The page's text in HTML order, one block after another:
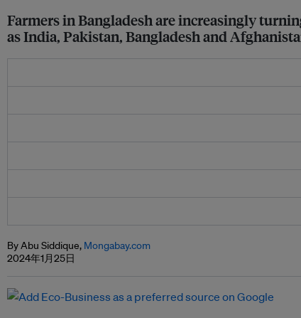
Farmers in Bangladesh are increasingly
as India, Pakistan, Bangladesh and
By Abu Siddique, Mongabay.com
2024年1月25日